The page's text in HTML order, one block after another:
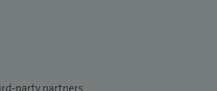
party partners.